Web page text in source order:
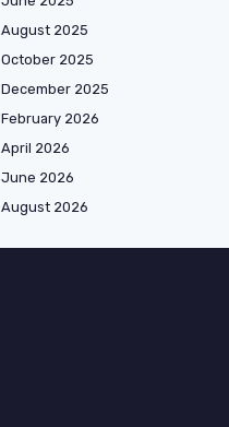
August 2025
October 2025
December 2025
February 2026
April 2026
June 2026
August 2026